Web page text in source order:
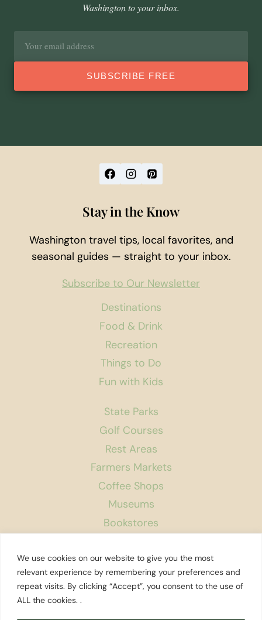
We use cookies on our website to give you the most
relevant experience by remembering your preferences and
repeat visits. By clicking “Accept”, you consent to the use of
ALL the cookies. .
Washington to your inbox.
SUBSCRIBE FREE
Destinations
Food & Drink
Recreation
Things to Do
Fun with Kids
State Parks
Golf Courses
Rest Areas
Farmers Markets
Coffee Shops
Museums
Bookstores
About Us
Contact
Stay in the Know
Washington travel tips, local favorites, and
seasonal guides — straight to your inbox.
Subscribe to Our Newsletter